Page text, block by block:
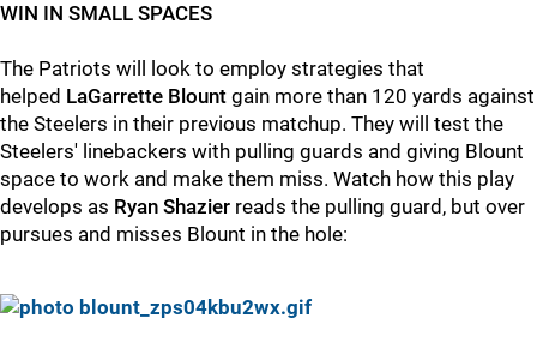
WIN IN SMALL SPACES
The Patriots will look to employ strategies that
helped LaGarrette Blount gain more than 120 yards against
the Steelers in their previous matchup. They will test the
Steelers' linebackers with pulling guards and giving Blount
space to work and make them miss. Watch how this play
develops as Ryan Shazier reads the pulling guard, but over
pursues and misses Blount in the hole: